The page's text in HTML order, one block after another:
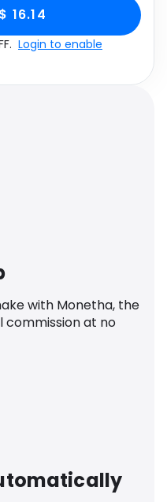
Music
all shops
16.14
Login to enable
with Monetha, the
commission at no